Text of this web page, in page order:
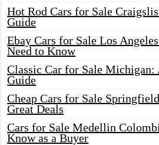
Hot Rod Cars for Sale
Guide
Ebay Cars for Sale Los
Need to Know
Classic Car for Sale Michigan:
Guide
Cheap Cars for Sale
Great Deals
Cars for Sale Medellin
Know as a Buyer